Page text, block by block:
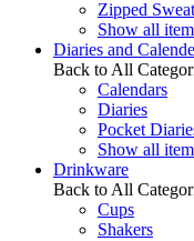
Zipped
Show all
Diaries and
Back to All
Calendars
Diaries
Pocket
Show all
Drinkware
Back to All
Cups
Shakers